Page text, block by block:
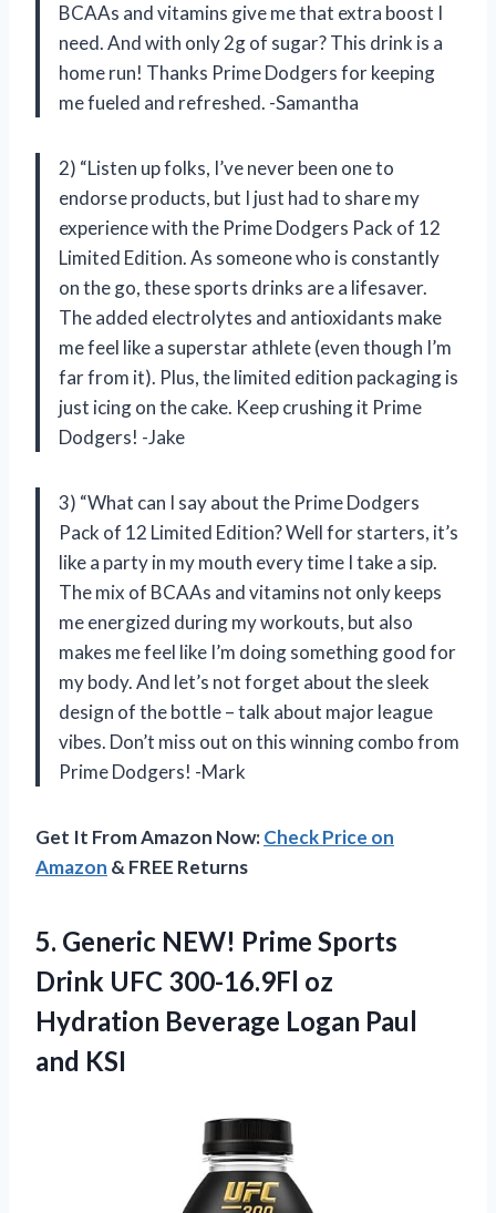
BCAAs and vitamins give me that extra boost I
need. And with only 2g of sugar? This drink is a
home run! Thanks Prime Dodgers for keeping
me fueled and refreshed. -Samantha
2) “Listen up folks, I’ve never been one to
endorse products, but I just had to share my
experience with the Prime Dodgers Pack of 12
Limited Edition. As someone who is constantly
on the go, these sports drinks are a lifesaver.
The added electrolytes and antioxidants make
me feel like a superstar athlete (even though I’m
far from it). Plus, the limited edition packaging is
just icing on the cake. Keep crushing it Prime
Dodgers! -Jake
3) “What can I say about the Prime Dodgers
Pack of 12 Limited Edition? Well for starters, it’s
like a party in my mouth every time I take a sip.
The mix of BCAAs and vitamins not only keeps
me energized during my workouts, but also
makes me feel like I’m doing something good for
my body. And let’s not forget about the sleek
design of the bottle – talk about major league
vibes. Don’t miss out on this winning combo from
Prime Dodgers! -Mark
Get It From Amazon Now:Check Price on
Amazon & FREE Returns
5. Generic NEW! Prime Sports
Drink UFC 300-16.9Fl oz
Hydration Beverage Logan Paul
and KSI